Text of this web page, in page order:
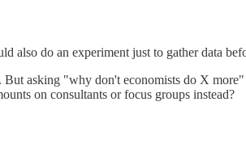
do an experiment just to gather data
asking "why don't economists do X
on consultants or focus groups instead?